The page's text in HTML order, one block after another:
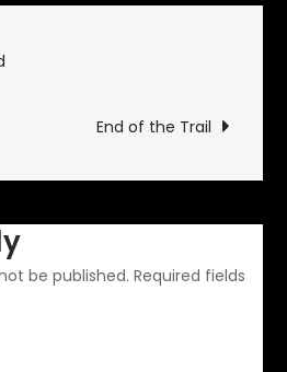
Appliances
End of the Trail
be published. Required fields